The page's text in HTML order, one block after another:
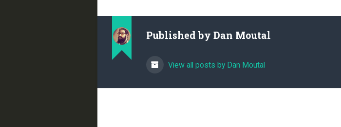
Published by Dan Moutal
View all posts by Dan Moutal